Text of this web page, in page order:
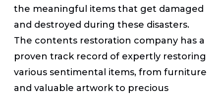
the meaningful items that get damaged
and destroyed during these disasters.
The contents restoration company has a
proven track record of expertly restoring
various sentimental items, from furniture
and valuable artwork to precious